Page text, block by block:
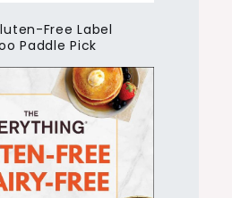
Free Label
Paddle Pick